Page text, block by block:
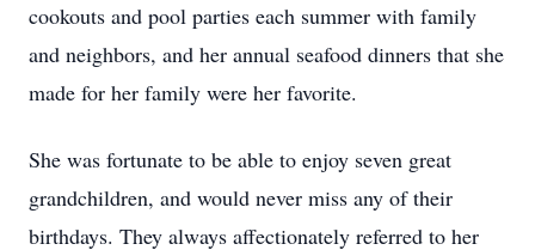
cookouts and pool parties each summer with family
and neighbors, and her annual seafood dinners that she
made for her family were her favorite.
She was fortunate to be able to enjoy seven great
grandchildren, and would never miss any of their
birthdays. They always affectionately referred to her